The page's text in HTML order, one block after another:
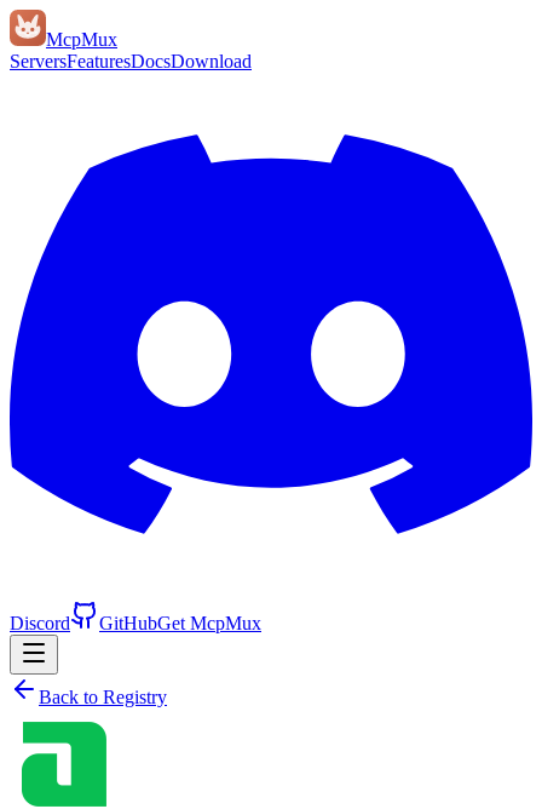
McpMux
ServersFeaturesDocsDownload
Discord GitHubGet McpMux
Back to Registry